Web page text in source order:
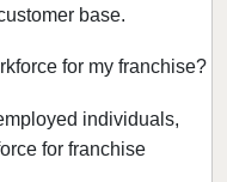
base.
for my franchise?
individuals,
for franchise